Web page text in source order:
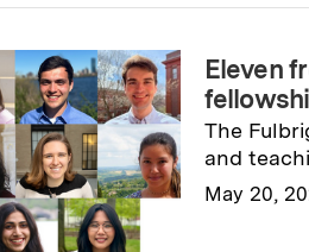
Eleven
The
and
May 20,